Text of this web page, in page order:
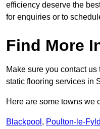
efficiency deserve the
for enquiries or to
Find More
Make sure you contact
static flooring services in
Here are some towns we
Blackpool , Poulton-le-